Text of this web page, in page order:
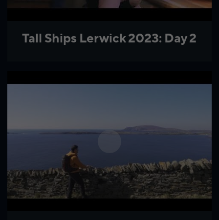
Tall Ships Lerwick 2023: Day 2